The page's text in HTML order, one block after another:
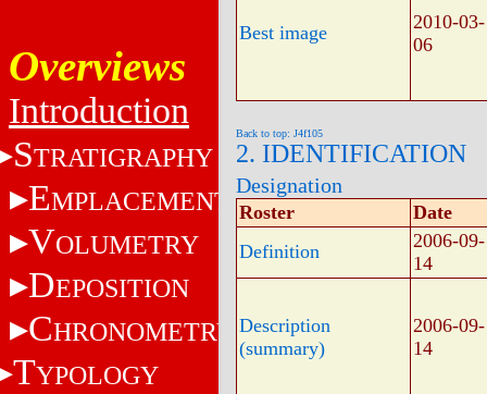
Overviews
Introduction
STRATIGRAPHY
EMPLACEMENT
VOLUMETRY
DEPOSITION
CHRONOMETRY
TYPOLOGY
Best image
2010-03-
06
Back to top: J4f105
2. IDENTIFICATION
Designation
Roster
Date
Definition
2006-09-
14
Description
(summary)
2006-09-
14